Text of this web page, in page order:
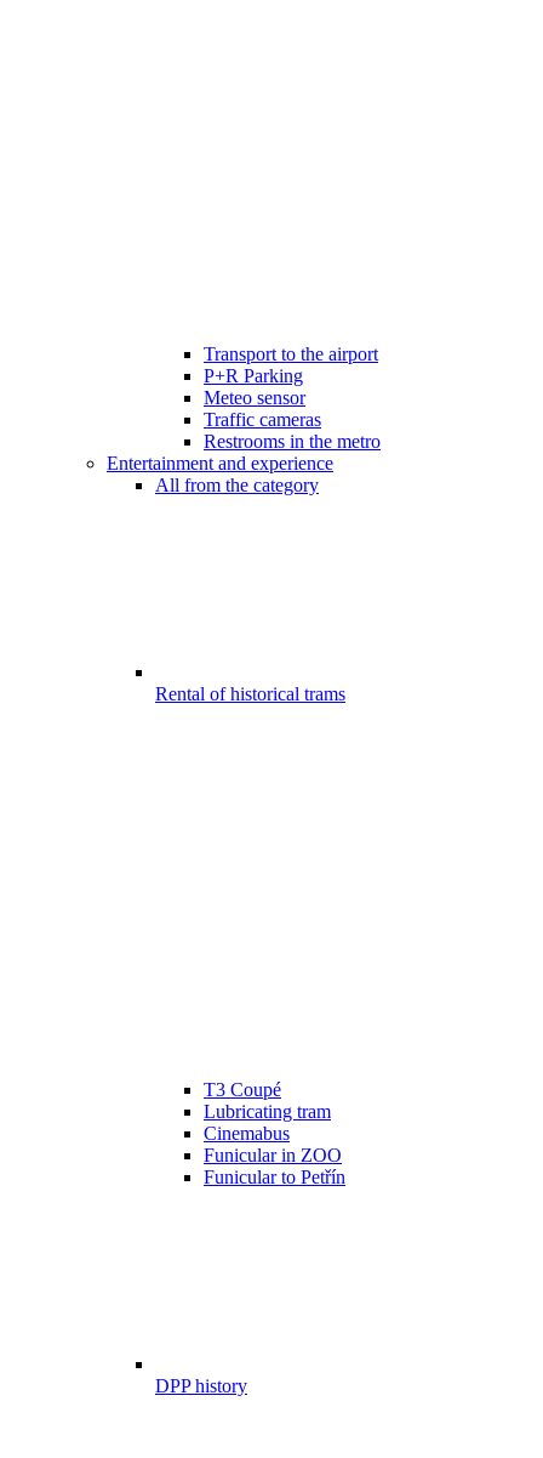
Transport to the airport
P+R Parking
Meteo sensor
Traffic cameras
Restrooms in the metro
Entertainment and experience
All from the category
Rental of historical trams
T3 Coupé
Lubricating tram
Cinemabus
Funicular in ZOO
Funicular to Petřín
DPP history